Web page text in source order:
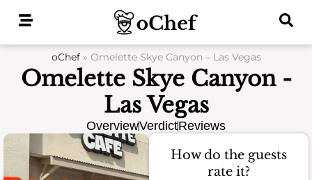
oChef» Omelette Skye Canyon – Las Vegas
Omelette Skye Canyon -
Las Vegas
OverviewVerdictReviews
How do the guests
rate it?